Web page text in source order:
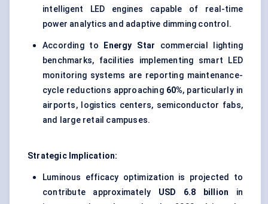
intelligent LED engines capable of real-time
power analytics and adaptive dimming control.
According to Energy Star commercial lighting
benchmarks, facilities implementing smart LED
monitoring systems are reporting maintenance-
cycle reductions approaching 60%, particularly in
airports, logistics centers, semiconductor fabs,
and large retail campuses.
Strategic Implication:
Luminous efficacy optimization is projected to
contribute approximately USD 6.8 billion in